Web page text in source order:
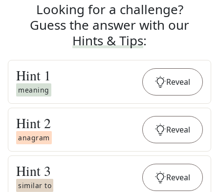
Looking for a challenge?
Guess the answer with our
Hints & Tips:
Hint 1
meaning
Reveal
Hint 2
anagram
Reveal
Hint 3
similar to
Reveal